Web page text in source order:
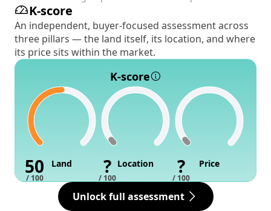
K-score
An independent, buyer-focused assessment across
three pillars — the land itself, its location, and where
its price sits within the market.
K-score
50
/ 100
Land ?
/ 100
Location ?
/ 100
Price
Unlock full assessment